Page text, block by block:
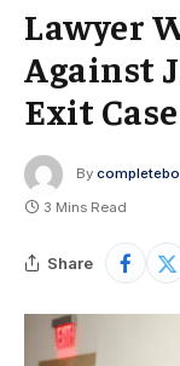
Lawyer
Against
Exit Case
By
3 Mins Read
Share